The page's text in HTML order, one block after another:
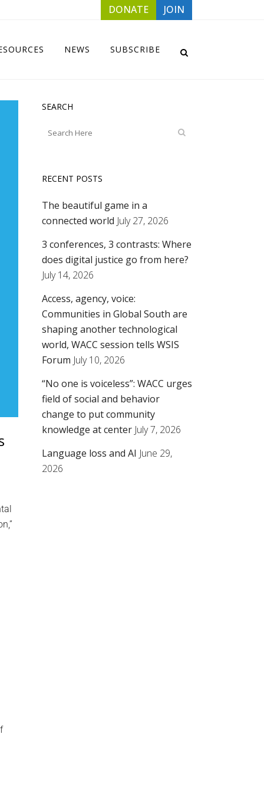
DONATE JOIN
NEWS SUBSCRIBE
SEARCH
RECENT POSTS
The beautiful game in a
connected world July 27, 2026
3 conferences, 3 contrasts: Where
does digital justice go from here?
July 14, 2026
Access, agency, voice:
Communities in Global South are
shaping another technological
world, WACC session tells WSIS
Forum July 10, 2026
“No one is voiceless”: WACC urges
field of social and behavior
change to put community
knowledge at center July 7, 2026
Language loss and AI June 29,
2026